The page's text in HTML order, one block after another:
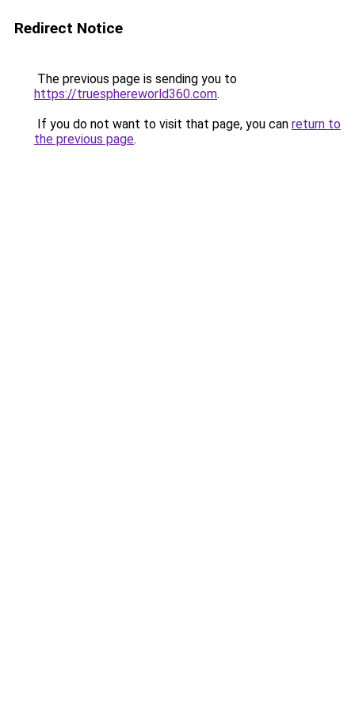
Redirect Notice
The previous page is sending you to
https://truesphereworld360.com.
If you do not want to visit that page, you can return to
the previous page.